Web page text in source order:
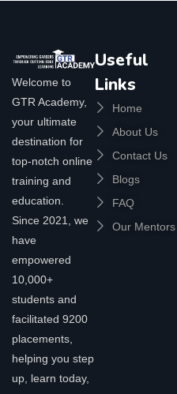
Welcome to
GTR Academy,
your ultimate
destination for
top-notch online
training and
education.
Since 2021, we
have
empowered
10,000+
students and
facilitated 9200
placements,
helping you step
up, learn today,
Useful
Links
Home
About Us
Contact Us
Blogs
FAQ
Our Mentors